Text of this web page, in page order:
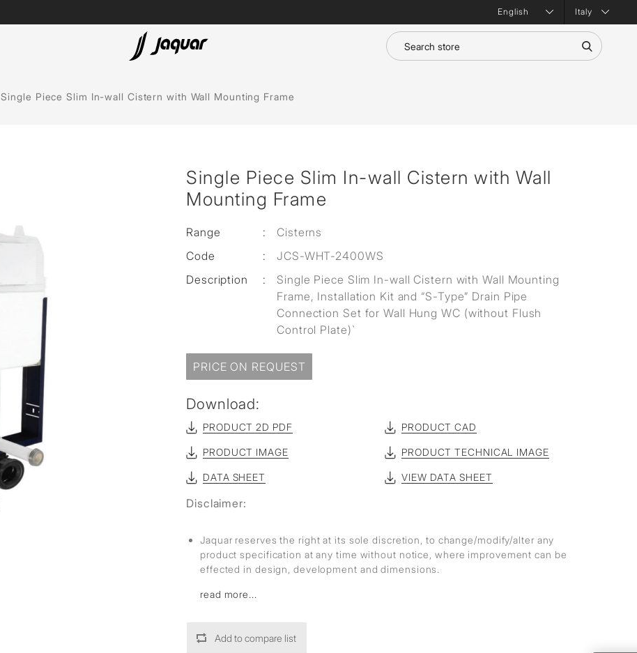
Italy
Spas
Single Piece Slim In-wall Cistern with Wall Mounting Frame
Single Piece Slim In-wall Cistern with Wall
Mounting Frame
Range :
Cisterns
Code
:
JCS-WHT-2400WS
Description
:
Single Piece Slim In-wall Cistern with Wall Mounting
Frame, Installation Kit and “S-Type” Drain Pipe
Connection Set for Wall Hung WC (without Flush
Control Plate)`
PRICE ON REQUEST
Download:
PRODUCT 2D PDF PRODUCT CAD
PRODUCT IMAGE PRODUCT TECHNICAL IMAGE
DATA SHEET VIEW DATA SHEET
Disclaimer:
Jaquar reserves the right at its sole discretion, to change/modify/alter any
product specification at any time without notice, where improvement can be
effected in design, development and dimensions.
read more...
Add to compare list